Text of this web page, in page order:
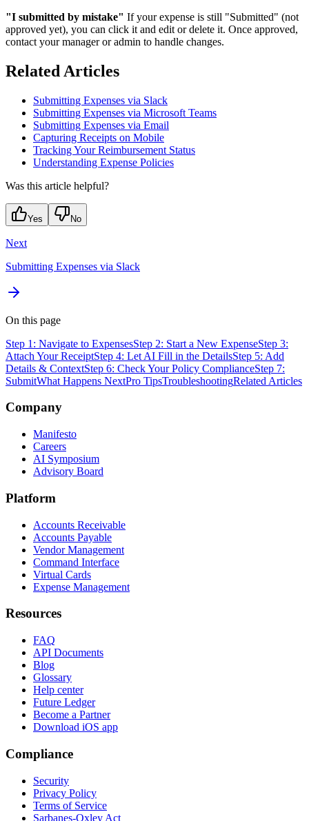
"I submitted by mistake" If your expense is still "Submitted" (not
approved yet), you can click it and edit or delete it. Once approved,
contact your manager or admin to handle changes.
Related Articles
Submitting Expenses via Slack
Submitting Expenses via Microsoft Teams
Submitting Expenses via Email
Capturing Receipts on Mobile
Tracking Your Reimbursement Status
Understanding Expense Policies
Was this article helpful?
Yes No
Next
Submitting Expenses via Slack
On this page
Step 1: Navigate to ExpensesStep 2: Start a New ExpenseStep 3:
Attach Your ReceiptStep 4: Let AI Fill in the DetailsStep 5: Add
Details & ContextStep 6: Check Your Policy ComplianceStep 7:
SubmitWhat Happens NextPro TipsTroubleshootingRelated Articles
Company
Manifesto
Careers
AI Symposium
Advisory Board
Platform
Accounts Receivable
Accounts Payable
Vendor Management
Command Interface
Virtual Cards
Expense Management
Resources
FAQ
API Documents
Blog
Glossary
Help center
Future Ledger
Become a Partner
Download iOS app
Compliance
Security
Privacy Policy
Terms of Service
Sarbanes-Oxley Act